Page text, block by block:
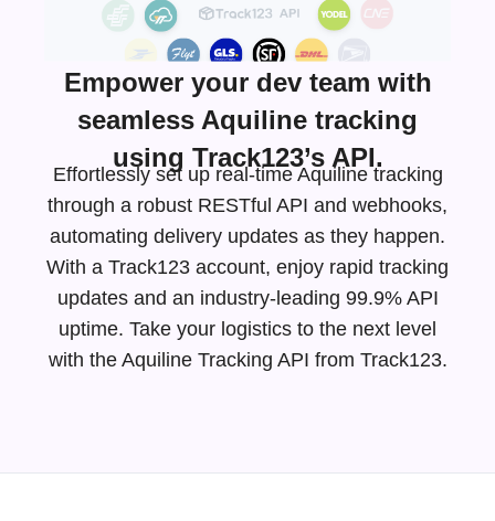
Empower your dev team with
seamless Aquiline tracking
using Track123’s API.
Effortlessly set up real-time Aquiline tracking
through a robust RESTful API and webhooks,
automating delivery updates as they happen.
With a Track123 account, enjoy rapid tracking
updates and an industry-leading 99.9% API
uptime. Take your logistics to the next level
with the Aquiline Tracking API from Track123.